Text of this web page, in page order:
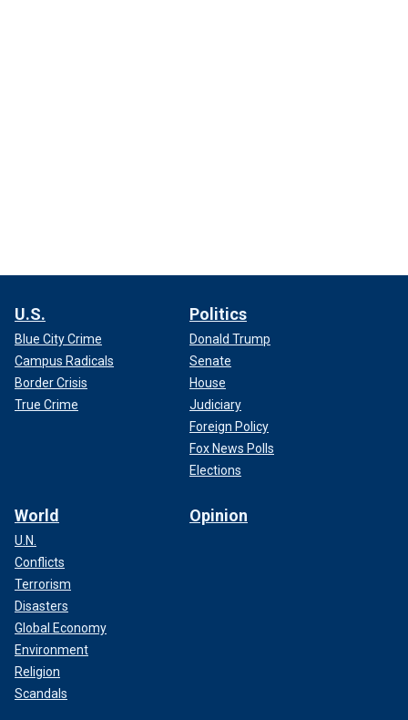
U.S.
Blue City Crime
Campus Radicals
Border Crisis
True Crime
Politics
Donald Trump
Senate
House
Judiciary
Foreign Policy
Fox News Polls
Elections
World
U.N.
Conflicts
Terrorism
Disasters
Global Economy
Environment
Religion
Scandals
Opinion